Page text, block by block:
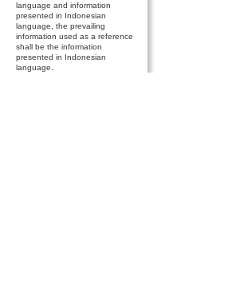
language and information
presented in Indonesian
language, the prevailing
information used as a reference
shall be the information
presented in Indonesian
language.